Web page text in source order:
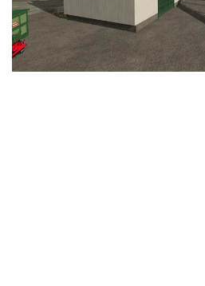
LS 25 Trailers
LS 25 Cutters
LS 25 Forklifts & Excavators